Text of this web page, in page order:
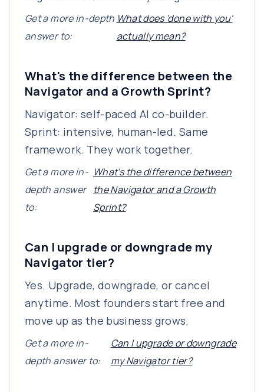
Get a more in-depth
answer to:
What does 'done with you'
actually mean?
What's the difference between the
Navigator and a Growth Sprint?
Navigator: self-paced AI co-builder.
Sprint: intensive, human-led. Same
framework. They work together.
Get a more in-
depth answer
to:
What's the difference between
the Navigator and a Growth
Sprint?
Can I upgrade or downgrade my
Navigator tier?
Yes. Upgrade, downgrade, or cancel
anytime. Most founders start free and
move up as the business grows.
Get a more in-
depth answer to:
Can I upgrade or downgrade
my Navigator tier?